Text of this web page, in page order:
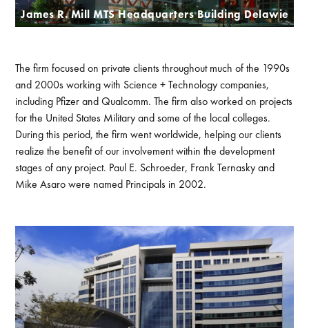
James R. Mill MTS Headquarters Building Delawie
The firm focused on private clients throughout much of the 1990s
and 2000s working with Science + Technology companies,
including Pfizer and Qualcomm. The firm also worked on projects
for the United States Military and some of the local colleges.
During this period, the firm went worldwide, helping our clients
realize the benefit of our involvement within the development
stages of any project. Paul E. Schroeder, Frank Ternasky and
Mike Asaro were named Principals in 2002.